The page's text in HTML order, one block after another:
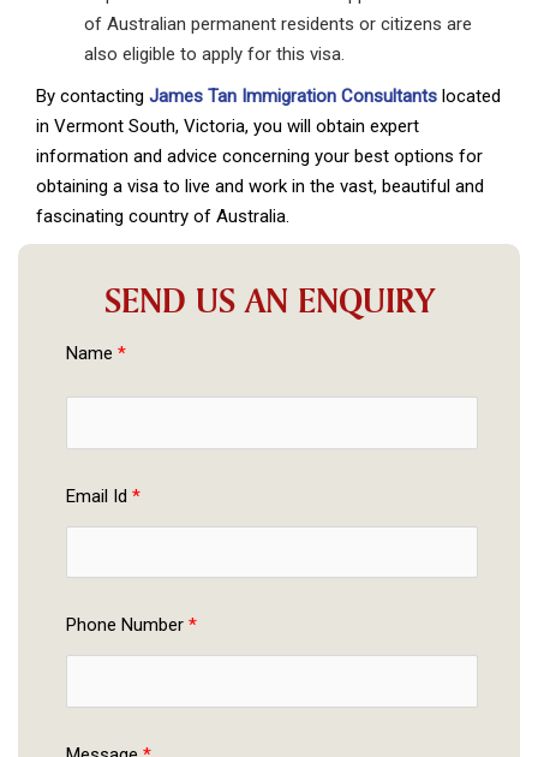
of Australian permanent residents or citizens are
also eligible to apply for this visa.
By contacting James Tan Immigration Consultants located
in Vermont South, Victoria, you will obtain expert
information and advice concerning your best options for
obtaining a visa to live and work in the vast, beautiful and
fascinating country of Australia.
SEND US AN ENQUIRY
Name *
Email Id *
Phone Number *